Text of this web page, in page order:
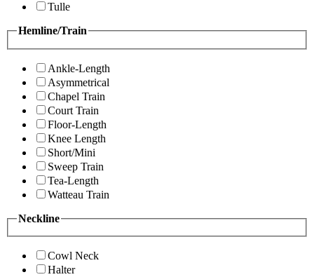
Tulle
Hemline/Train
Ankle-Length
Asymmetrical
Chapel Train
Court Train
Floor-Length
Knee Length
Short/Mini
Sweep Train
Tea-Length
Watteau Train
Neckline
Cowl Neck
Halter